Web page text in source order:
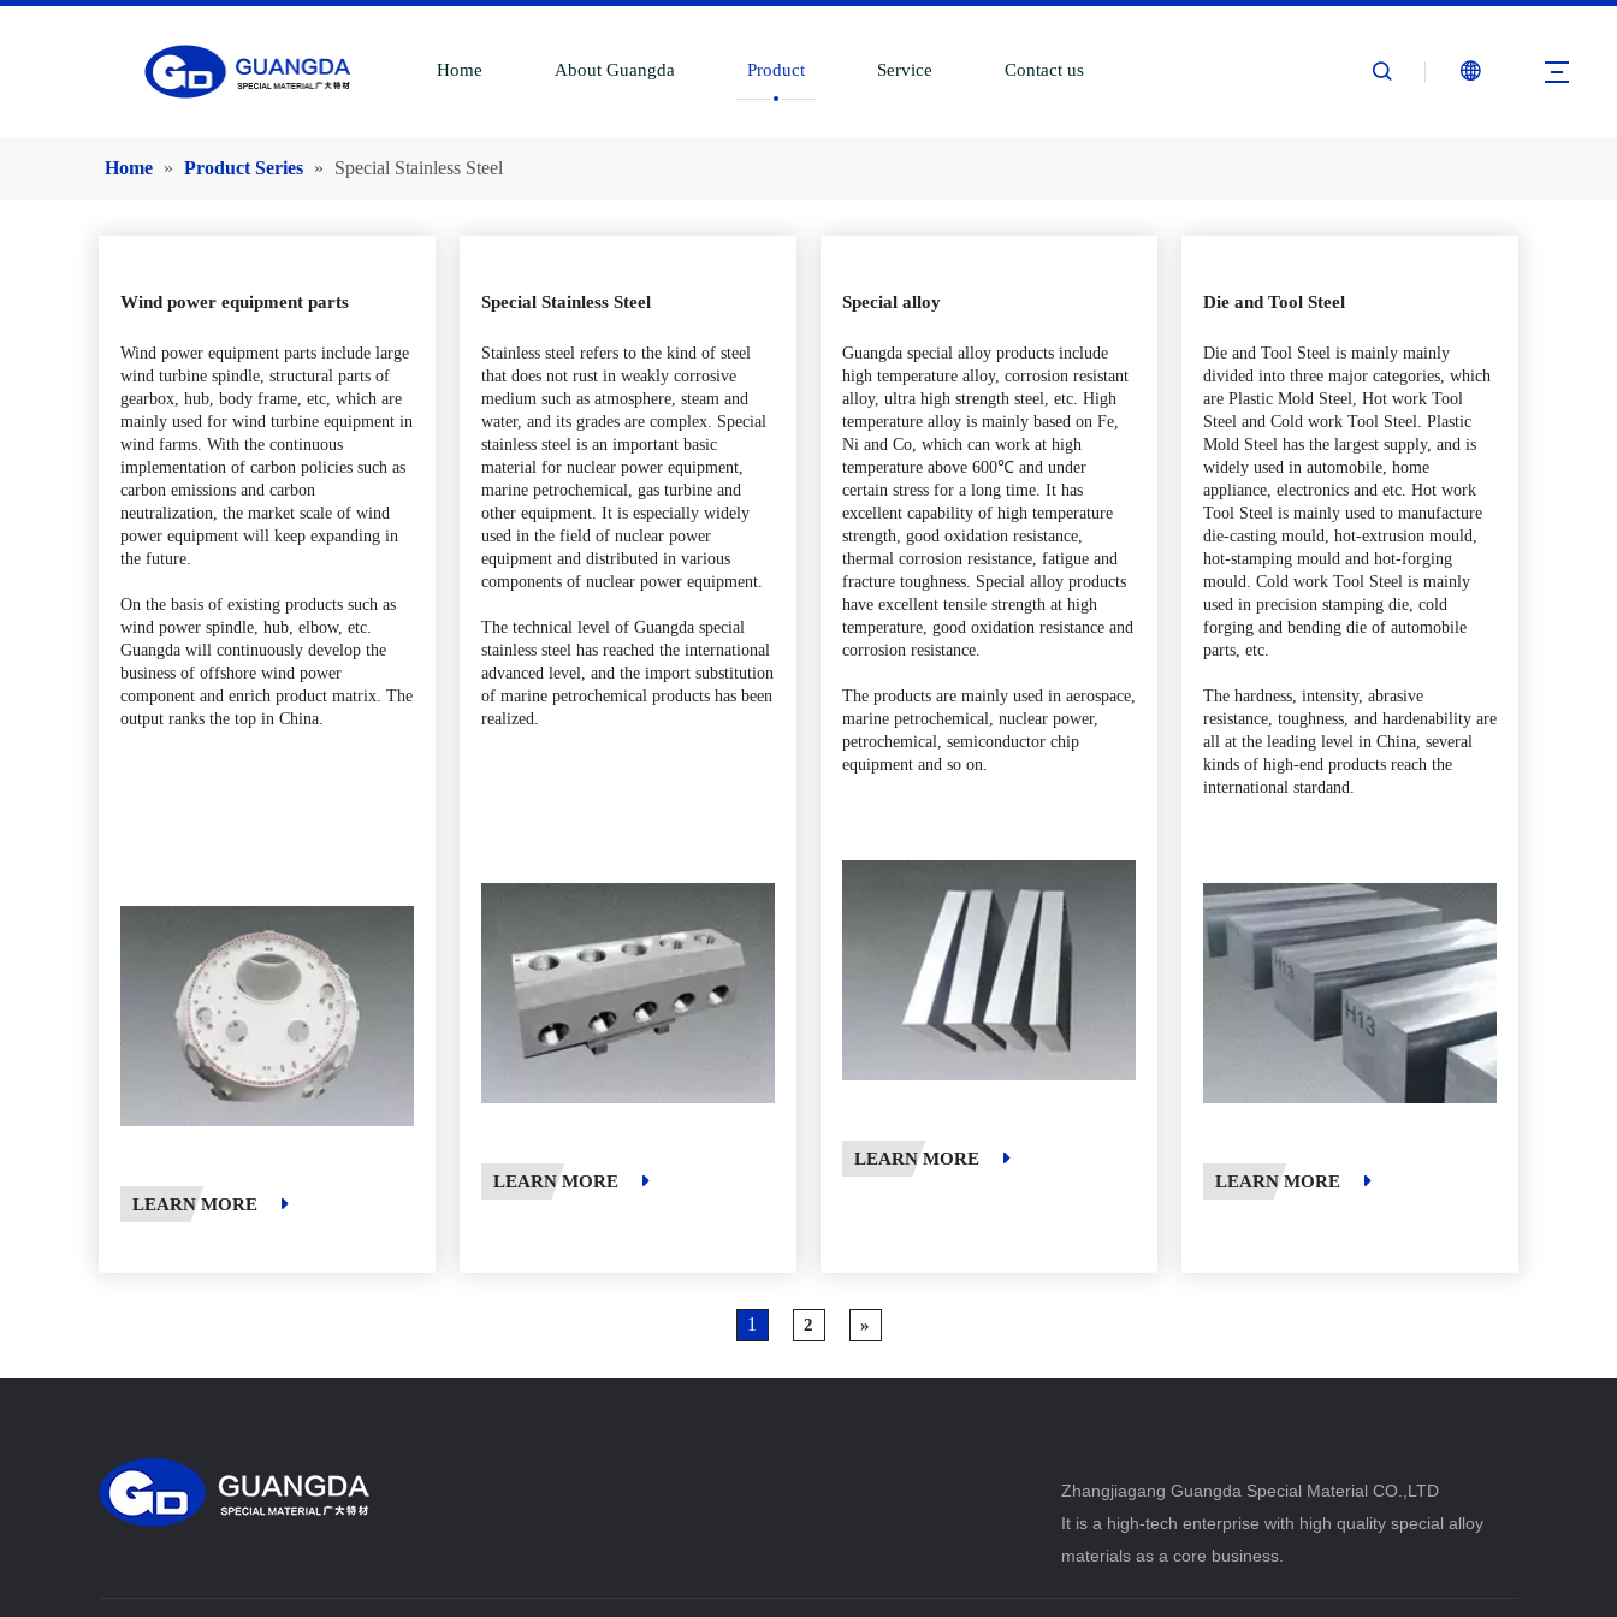
Home About Guangda Product Service Contact us
Home » Product Series » Special Stainless Steel
Wind power equipment parts
Wind power equipment parts include large
wind turbine spindle, structural parts of
gearbox, hub, body frame, etc, which are
mainly used for wind turbine equipment in
wind farms. With the continuous
implementation of carbon policies such as
carbon emissions and carbon
neutralization, the market scale of wind
power equipment will keep expanding in
the future.
On the basis of existing products such as
wind power spindle, hub, elbow, etc.
Guangda will continuously develop the
business of offshore wind power
component and enrich product matrix. The
output ranks the top in China.
LEARN MORE
Special Stainless Steel
Stainless steel refers to the kind of steel
that does not rust in weakly corrosive
medium such as atmosphere, steam and
water, and its grades are complex. Special
stainless steel is an important basic
material for nuclear power equipment,
marine petrochemical, gas turbine and
other equipment. It is especially widely
used in the field of nuclear power
equipment and distributed in various
components of nuclear power equipment.
The technical level of Guangda special
stainless steel has reached the international
advanced level, and the import substitution
of marine petrochemical products has been
realized.
LEARN MORE
Special alloy
Guangda special alloy products include
high temperature alloy, corrosion resistant
alloy, ultra high strength steel, etc. High
temperature alloy is mainly based on Fe,
Ni and Co, which can work at high
temperature above 600℃ and under
certain stress for a long time. It has
excellent capability of high temperature
strength, good oxidation resistance,
thermal corrosion resistance, fatigue and
fracture toughness. Special alloy products
have excellent tensile strength at high
temperature, good oxidation resistance and
corrosion resistance.
The products are mainly used in aerospace,
marine petrochemical, nuclear power,
petrochemical, semiconductor chip
equipment and so on.
LEARN MORE
Die and Tool Steel
Die and Tool Steel is mainly mainly
divided into three major categories, which
are Plastic Mold Steel, Hot work Tool
Steel and Cold work Tool Steel. Plastic
Mold Steel has the largest supply, and is
widely used in automobile, home
appliance, electronics and etc. Hot work
Tool Steel is mainly used to manufacture
die-casting mould, hot-extrusion mould,
hot-stamping mould and hot-forging
mould. Cold work Tool Steel is mainly
used in precision stamping die, cold
forging and bending die of automobile
parts, etc.
The hardness, intensity, abrasive
resistance, toughness, and hardenability are
all at the leading level in China, several
kinds of high-end products reach the
international stardand.
LEARN MORE
1 2 »
Zhangjiagang Guangda Special Material CO.,LTD
It is a high-tech enterprise with high quality special alloy
materials as a core business.